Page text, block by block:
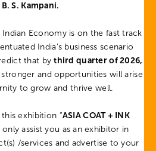
S. Kampani.
Economy is on the fast track
India’s business scenario
that bythird quarter of 2026,
and opportunities will arise
to grow and thrive well.
exhibition “ASIA COAT + INK
assist you as an exhibitor in
/services and advertise to your